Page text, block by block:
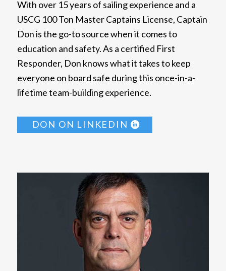
With over 15 years of sailing experience and a
USCG 100 Ton Master Captains License, Captain
Don is the go-to source when it comes to
education and safety. As a certified First
Responder, Don knows what it takes to keep
everyone on board safe during this once-in-a-
lifetime team-building experience.
DON ON LINKEDIN